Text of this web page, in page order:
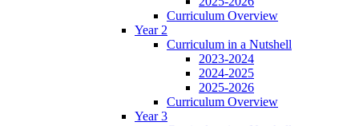
Curriculum Overview
Year 2
Curriculum in a Nutshell
2023-2024
2024-2025
2025-2026
Curriculum Overview
Year 3